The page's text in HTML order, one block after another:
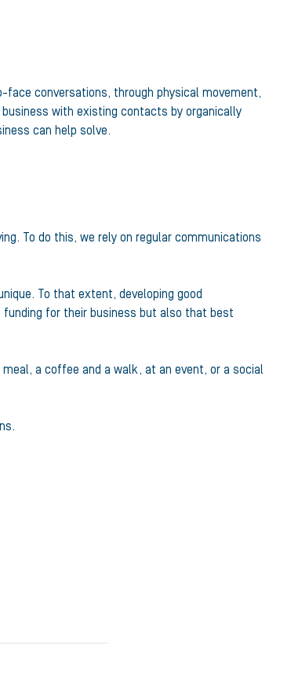
conversations, through physical movement,
with existing contacts by organically
can help solve.
To do this, we rely on regular communications
To that extent, developing good
for their business but also that best
a coffee and a walk, at an event, or a social